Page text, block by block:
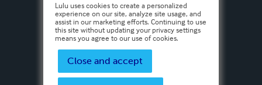
Lulu uses cookies to create a personalized
experience on our site, analyze site usage, and
assist in our marketing efforts. Continuing to use
this site without updating your privacy settings
means you agree to our use of cookies.
Close and accept